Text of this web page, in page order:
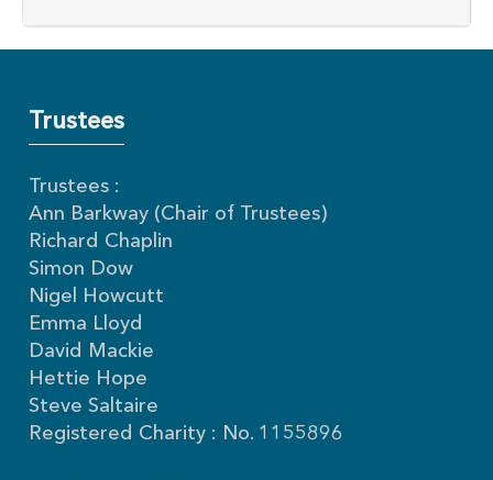
Trustees
Trustees :
Ann Barkway (Chair of Trustees)
Richard Chaplin
Simon Dow
Nigel Howcutt
Emma Lloyd
David Mackie
Hettie Hope
Steve Saltaire
Registered Charity : No. 1155896